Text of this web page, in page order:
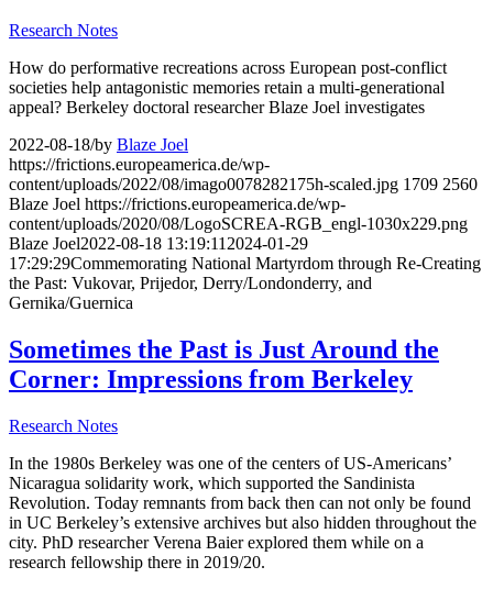
Research Notes
How do performative recreations across European post-conflict
societies help antagonistic memories retain a multi-generational
appeal? Berkeley doctoral researcher Blaze Joel investigates
2022-08-18/by Blaze Joel
https://frictions.europeamerica.de/wp-
content/uploads/2022/08/imago0078282175h-scaled.jpg 1709 2560
Blaze Joel https://frictions.europeamerica.de/wp-
content/uploads/2020/08/LogoSCREA-RGB_engl-1030x229.png
Blaze Joel2022-08-18 13:19:11 2024-01-29
17:29:29Commemorating National Martyrdom through Re-Creating
the Past: Vukovar, Prijedor, Derry/Londonderry, and
Gernika/Guernica
Sometimes the Past is Just Around the
Corner: Impressions from Berkeley
Research Notes
In the 1980s Berkeley was one of the centers of US-Americans’
Nicaragua solidarity work, which supported the Sandinista
Revolution. Today remnants from back then can not only be found
in UC Berkeley’s extensive archives but also hidden throughout the
city. PhD researcher Verena Baier explored them while on a
research fellowship there in 2019/20.